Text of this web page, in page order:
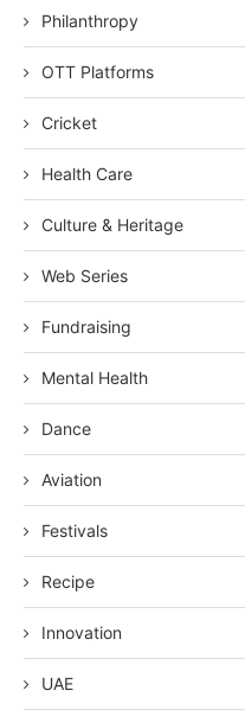
Philanthropy
OTT Platforms
Cricket
Health Care
Culture & Heritage
Web Series
Fundraising
Mental Health
Dance
Aviation
Festivals
Recipe
Innovation
UAE